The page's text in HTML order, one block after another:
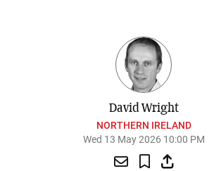
David Wright
NORTHERN IRELAND
Wed 13 May 2026 10:00 PM